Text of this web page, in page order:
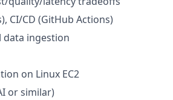
CI/CD (GitHub Actions)
ingestion
on Linux EC2
or similar)